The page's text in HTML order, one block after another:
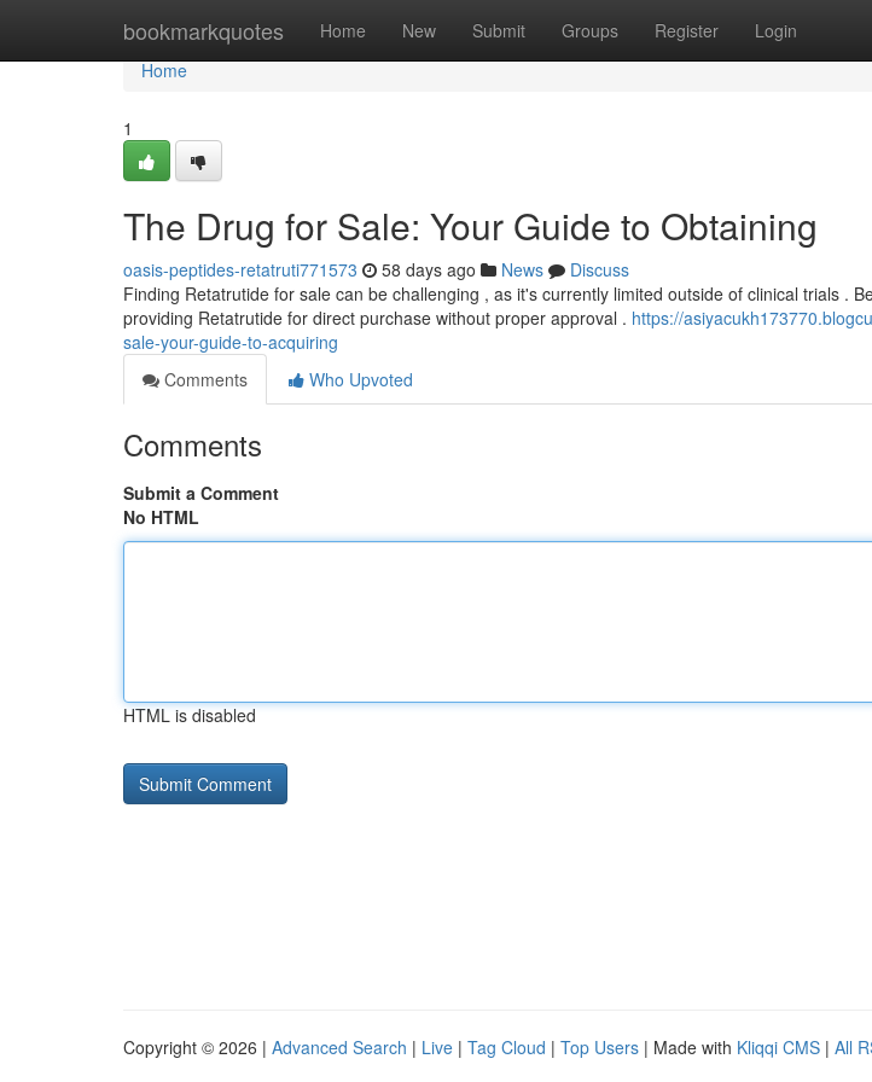
bookmarkquotes Home New Submit Groups Register Login
Home
Home
1
The Drug for Sale: Your Guide to Obtaining
oasis-peptides-retatruti771573 58 days ago News
Discuss
Finding Retatrutide for sale can be challenging , as it's currently limited outside of clinical trials .
providing Retatrutide for direct purchase without proper approval . https://
sale-your-guide-to-acquiring
Comments
Who Upvoted
Comments
Submit a Comment
No HTML
HTML is disabled
Copyright © 2026 | Advanced Search | Live | Tag Cloud | Top Users | Made with Kliqqi CMS | All